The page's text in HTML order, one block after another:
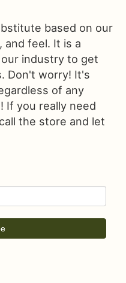
based on our
and feel. It is a
industry to get
Don't worry! It's
of any
If you really need
the store and let